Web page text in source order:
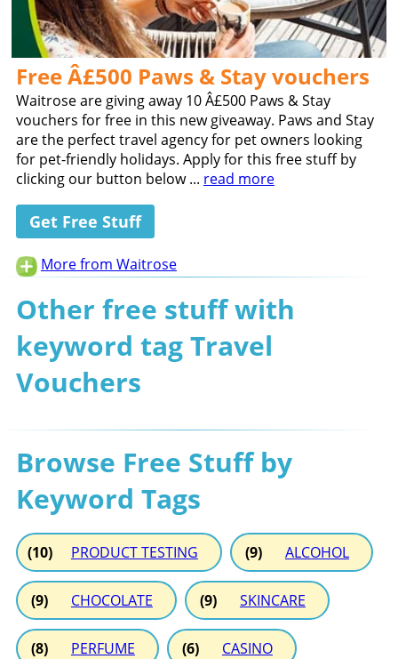
Free Â£500 Paws & Stay vouchers
Waitrose are giving away 10 Â£500 Paws & Stay
vouchers for free in this new giveaway. Paws and Stay
are the perfect travel agency for pet owners looking
for pet-friendly holidays. Apply for this free stuff by
clicking our button below ... read more
Get Free Stuff
More from Waitrose
Other free stuff with
keyword tag Travel
Vouchers
Browse Free Stuff by
Keyword Tags
(10) PRODUCT TESTING (9) ALCOHOL
(9) CHOCOLATE (9) SKINCARE
(8) PERFUME (6) CASINO